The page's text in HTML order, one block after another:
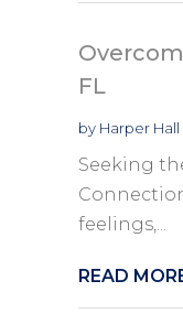
FL
by Harper Hall
Seeking
feelings,...
READ